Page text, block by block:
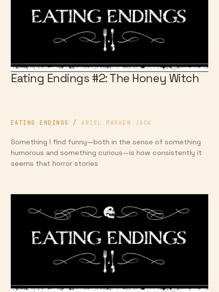
Eating Endings #2: The Honey Witch
EATING ENDINGS / ARIEL MARKEN JACK
Something I find funny—both in the sense of something
humorous and something curious—is how consistently it
seems that horror stories